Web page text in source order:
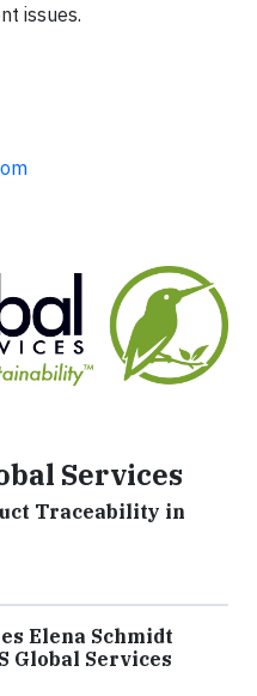
issues.
Services
Traceability in
Elena Schmidt
Global Services